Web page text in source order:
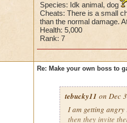
Species: Idk animal, dog
Cheats: There is a small
than the normal damage.
Health: 5,000
Rank: 7
Re: Make your own boss to
tebucky11 on Dec
I am getting
then they invite